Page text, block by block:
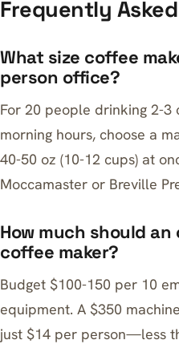
Frequently
What size coffee
person office?
For 20 people drinking 2-3
morning hours, choose a
40-50 oz (10-12 cups) at
Moccamaster or Breville
How much should
coffee maker?
Budget $100-150 per 10
equipment. A $350
just $14 per person—less